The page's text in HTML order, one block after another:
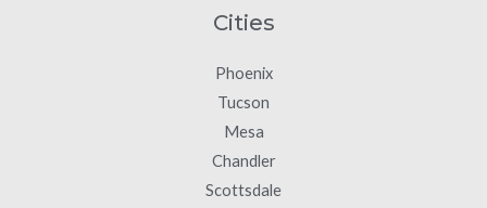
Cities
Phoenix
Tucson
Mesa
Chandler
Scottsdale